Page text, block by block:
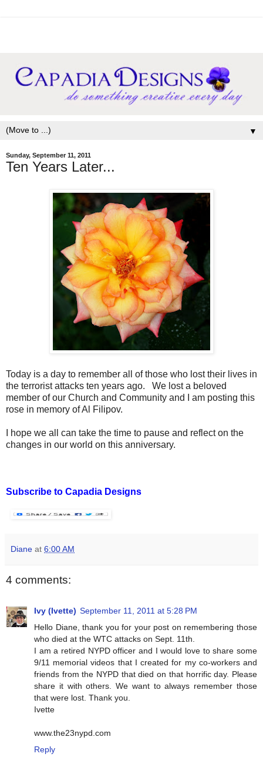
▼
Sunday, September 11, 2011
Ten Years Later...
Today is a day to remember all of those who lost their lives in
the terrorist attacks ten years ago. We lost a beloved
member of our Church and Community and I am posting this
rose in memory of Al Filipov.
I hope we all can take the time to pause and reflect on the
changes in our world on this anniversary.
Subscribe to Capadia Designs
Diane at 6:00 AM
4 comments:
Ivy (Ivette) September 11, 2011 at 5:28 PM
Hello Diane, thank you for your post on remembering those
who died at the WTC attacks on Sept. 11th.
I am a retired NYPD officer and I would love to share some
9/11 memorial videos that I created for my co-workers and
friends from the NYPD that died on that horrific day. Please
share it with others. We want to always remember those
that were lost. Thank you.
Ivette
www.the23nypd.com
Reply